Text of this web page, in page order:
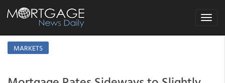
Toggle
MARKETS